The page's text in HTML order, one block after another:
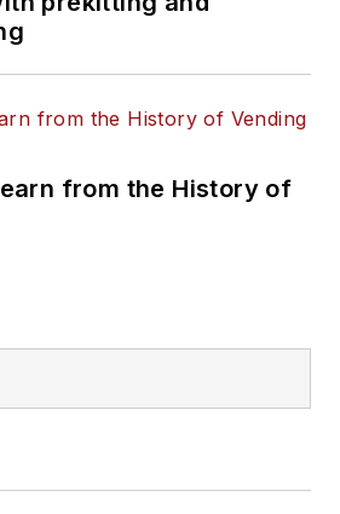
from the History of